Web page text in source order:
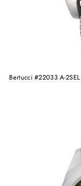
Bertucci #22033 A-